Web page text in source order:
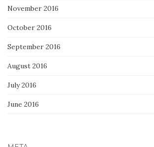
November 2016
October 2016
September 2016
August 2016
July 2016
June 2016